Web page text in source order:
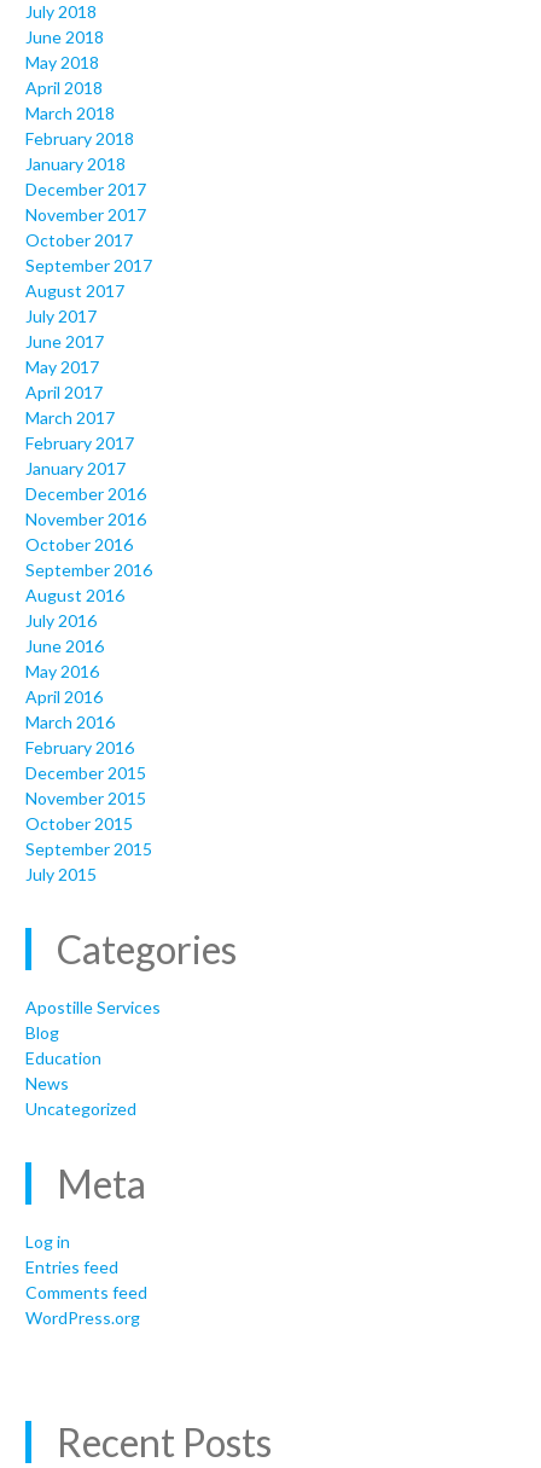
July 2018
June 2018
May 2018
April 2018
March 2018
February 2018
January 2018
December 2017
November 2017
October 2017
September 2017
August 2017
July 2017
June 2017
May 2017
April 2017
March 2017
February 2017
January 2017
December 2016
November 2016
October 2016
September 2016
August 2016
July 2016
June 2016
May 2016
April 2016
March 2016
February 2016
December 2015
November 2015
October 2015
September 2015
July 2015
Categories
Apostille Services
Blog
Education
News
Uncategorized
Meta
Log in
Entries feed
Comments feed
WordPress.org
Recent Posts